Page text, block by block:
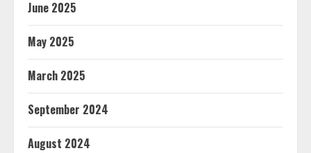
June 2025
May 2025
March 2025
September 2024
August 2024